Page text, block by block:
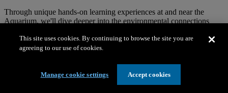
Through unique hands-on learning experiences at and near the
Aquarium, we'll dive deeper into the environmental connections
interconnectedness of seemingly different ecosystems. Together
we’ll build a caring community that prioritizes wellbeing and safety
OLAs is for all young people and is conducted bilingually (both
This site uses cookies. By continuing to browse the site you are
agreeing to our use of cookies.
Manage cookie settings Accept cookies